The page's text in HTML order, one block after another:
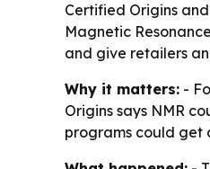
Certified Origins
Magnetic
and give retailers
Why it matters: -
Origins says NMR
programs could get